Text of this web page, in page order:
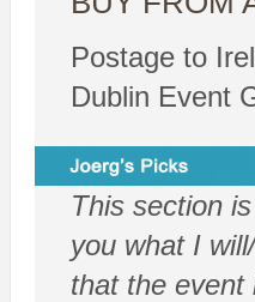
Postage to
Dublin Event
This section
you what I
that the event